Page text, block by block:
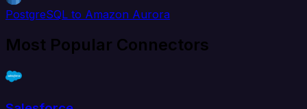
PostgreSQL to Amazon Aurora
Most Popular Connectors